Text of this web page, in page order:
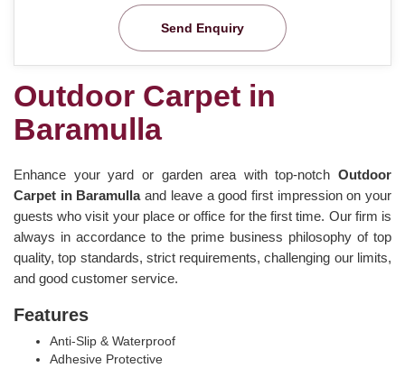
Send Enquiry
Outdoor Carpet in
Baramulla
Enhance your yard or garden area with top-notch Outdoor
Carpet in Baramullaand leave a good first impression on your
guests who visit your place or office for the first time. Our firm is
always in accordance to the prime business philosophy of top
quality, top standards, strict requirements, challenging our limits,
and good customer service.
Features
Anti-Slip & Waterproof
Adhesive Protective